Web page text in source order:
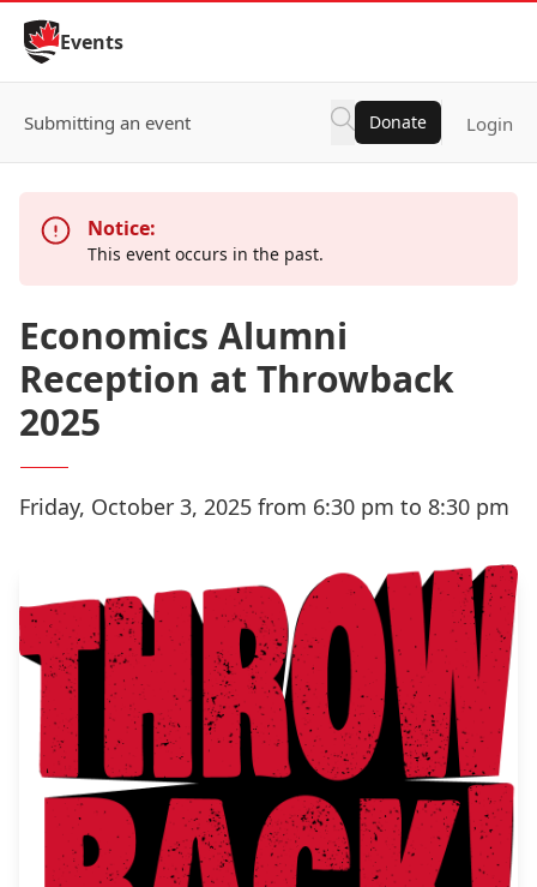
Skip to Content
Events
Submitting an event Donate Login
Notice:
This event occurs in the past.
Economics Alumni
Reception at Throwback
2025
Friday, October 3, 2025 from 6:30 pm to 8:30 pm